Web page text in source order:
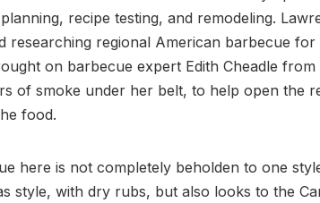
recipe testing, and remodeling.
researching regional American barbecue
on barbecue expert Edith Cheadle from
of smoke under her belt, to help open the
food.
here is not completely beholden to one
style, with dry rubs, but also looks to the